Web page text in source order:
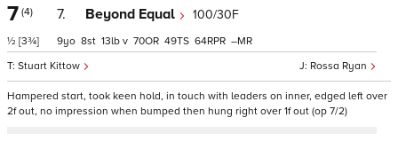
7 (4)
½ [3¾]
7. Beyond Equal 100/30F
Rossa Ryan
Stuart Kittow
9 8 13 v 70 49 64 –
Hampered start, took keen hold, in touch with leaders on inner, edged left over
2f out, no impression when bumped then hung right over 1f out (op 7/2)